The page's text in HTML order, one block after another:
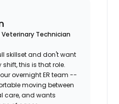
Veterinary Technician
skillset and don't want
this is that role.
overnight ER team --
moving between
care, and wants